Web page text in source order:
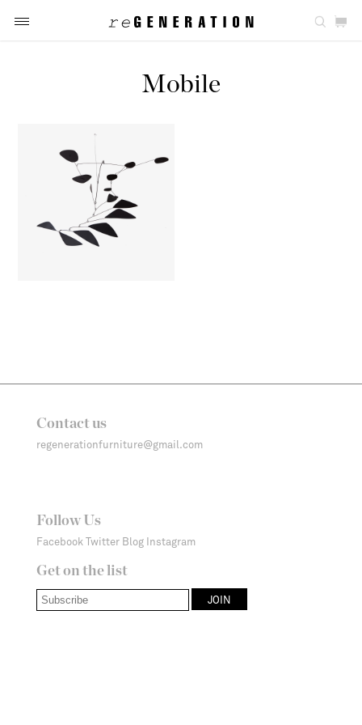
Mobile
Contact us
regenerationfurniture@gmail.com
Follow Us
Facebook Twitter Blog Instagram
Get on the list